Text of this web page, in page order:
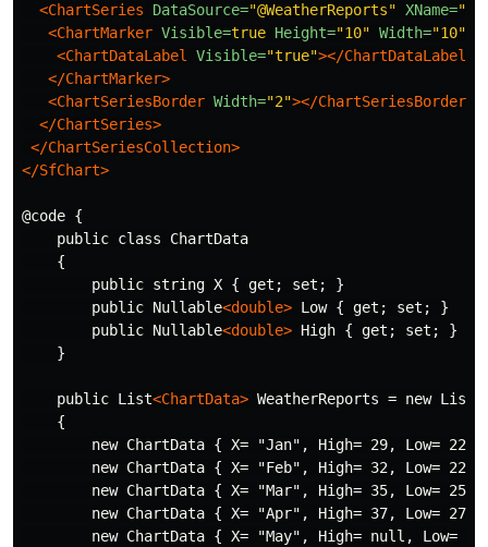
<ChartSeries
DataSource="@WeatherReports" XName="X"
<ChartMarker Visible=true Height="10" Width="10"
<ChartDataLabel Visible="true"></ChartDataLabel>
</ChartMarker>
<ChartSeriesBorder Width="2"></ChartSeriesBorder>
</ChartSeries>
</ChartSeriesCollection>
</SfChart>
@code {
    public class ChartData
    {
        public string X { get; set; }
        public Nullable
<double> Low { get; set; }
        public Nullable
<double> High { get; set; }
    }
    public List
<ChartData> WeatherReports = new List
    {
new ChartData { X= "Jan", High= 29, Low= 22
new ChartData { X= "Feb", High= 32, Low= 22
new ChartData { X= "Mar", High= 35, Low= 25
new ChartData { X= "Apr", High= 37, Low= 27
new ChartData { X= "May", High= null, Low=